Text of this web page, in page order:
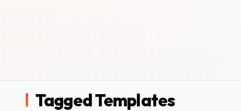
Tagged Templates